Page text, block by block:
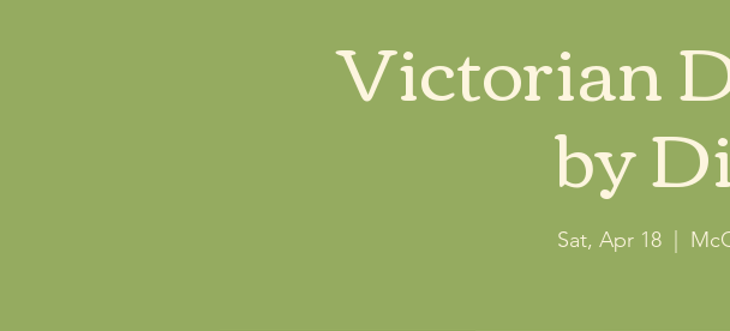
Victorian
by
Sat, Apr 18